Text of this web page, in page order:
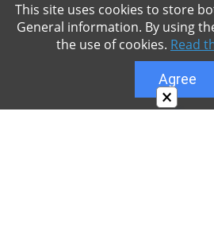
×
This site uses cookies to store
General information. By using
the use of cookies. Read
Agree